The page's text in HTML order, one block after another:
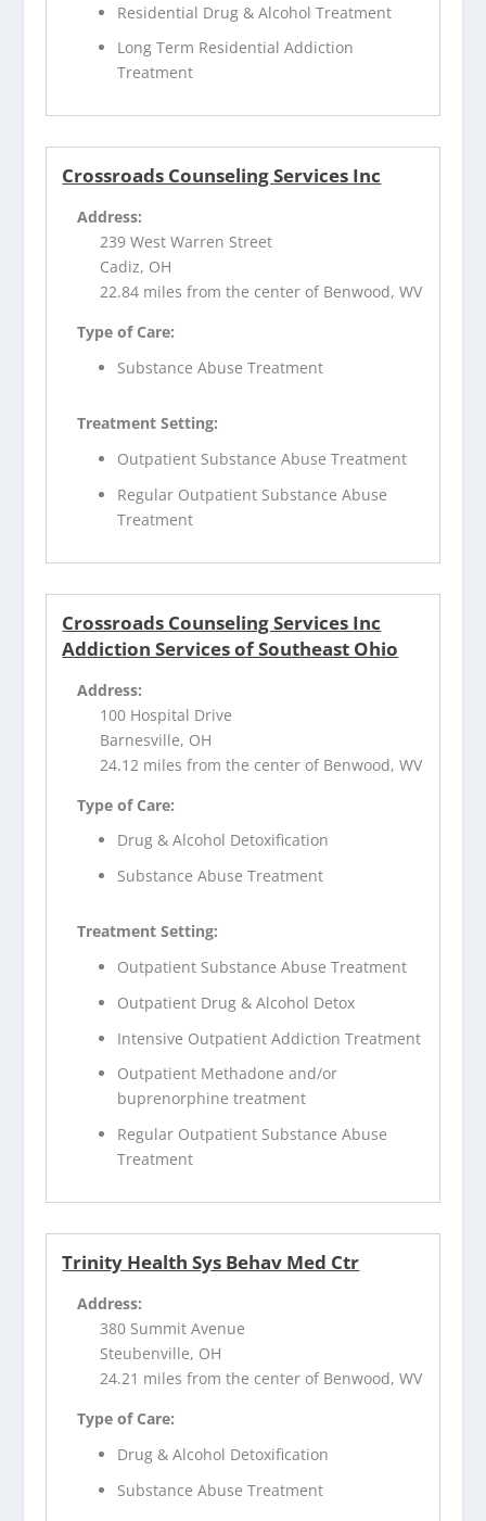
Residential Drug & Alcohol Treatment
Long Term Residential Addiction
Treatment
Crossroads Counseling Services Inc
Address:
239 West Warren Street
Cadiz, OH
22.84 miles from the center of Benwood, WV
Type of Care:
Substance Abuse Treatment
Treatment Setting:
Outpatient Substance Abuse Treatment
Regular Outpatient Substance Abuse
Treatment
Crossroads Counseling Services Inc
Addiction Services of Southeast Ohio
Address:
100 Hospital Drive
Barnesville, OH
24.12 miles from the center of Benwood, WV
Type of Care:
Drug & Alcohol Detoxification
Substance Abuse Treatment
Treatment Setting:
Outpatient Substance Abuse Treatment
Outpatient Drug & Alcohol Detox
Intensive Outpatient Addiction Treatment
Outpatient Methadone and/or
buprenorphine treatment
Regular Outpatient Substance Abuse
Treatment
Trinity Health Sys Behav Med Ctr
Address:
380 Summit Avenue
Steubenville, OH
24.21 miles from the center of Benwood, WV
Type of Care:
Drug & Alcohol Detoxification
Substance Abuse Treatment